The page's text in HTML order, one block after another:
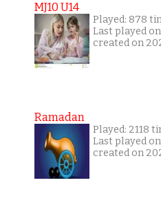
MJ10 U14
Played: 878
Last played
created on
Ramadan
Played: 2118
Last played
created on